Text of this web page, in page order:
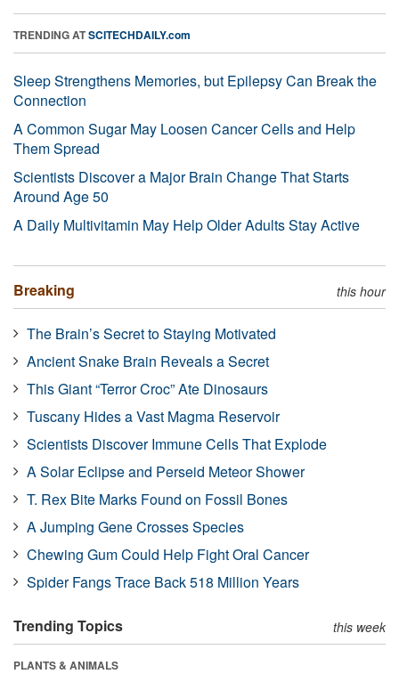
TRENDING ATSCITECHDAILY.com
Sleep Strengthens Memories, but Epilepsy Can Break the
Connection
A Common Sugar May Loosen Cancer Cells and Help
Them Spread
Scientists Discover a Major Brain Change That Starts
Around Age 50
A Daily Multivitamin May Help Older Adults Stay Active
Breaking this hour
The Brain’s Secret to Staying Motivated
Ancient Snake Brain Reveals a Secret
This Giant “Terror Croc” Ate Dinosaurs
Tuscany Hides a Vast Magma Reservoir
Scientists Discover Immune Cells That Explode
A Solar Eclipse and Perseid Meteor Shower
T. Rex Bite Marks Found on Fossil Bones
A Jumping Gene Crosses Species
Chewing Gum Could Help Fight Oral Cancer
Spider Fangs Trace Back 518 Million Years
Trending Topics this week
PLANTS & ANIMALS